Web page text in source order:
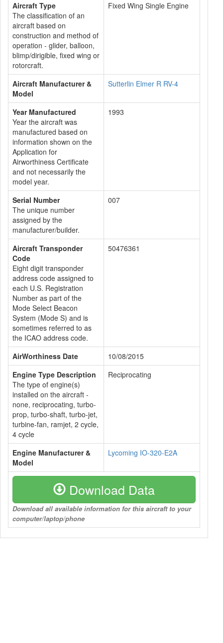
Aircraft Type
The classification of an
aircraft based on
construction and method of
operation - glider, balloon,
blimp/dirigible, fixed wing or
rotorcraft.
Fixed Wing Single Engine
Aircraft Manufacturer &
Model
Sutterlin Elmer R RV-4
Year Manufactured
Year the aircraft was
manufactured based on
information shown on the
Application for
Airworthiness Certificate
and not necessarily the
model year.
1993
Serial Number
The unique number
assigned by the
manufacturer/builder.
007
Aircraft Transponder
Code
Eight digit transponder
address code assigned to
each U.S. Registration
Number as part of the
Mode Select Beacon
System (Mode S) and is
sometimes referred to as
the ICAO address code.
50476361
AirWorthiness Date
10/08/2015
Engine Type Description
The type of engine(s)
installed on the aircraft -
none, reciprocating, turbo-
prop, turbo-shaft, turbo-jet,
turbine-fan, ramjet, 2 cycle,
4 cycle
Reciprocating
Engine Manufacturer &
Model
Lycoming IO-320-E2A
Download Data
Download all available information for this aircraft to your
computer/laptop/phone